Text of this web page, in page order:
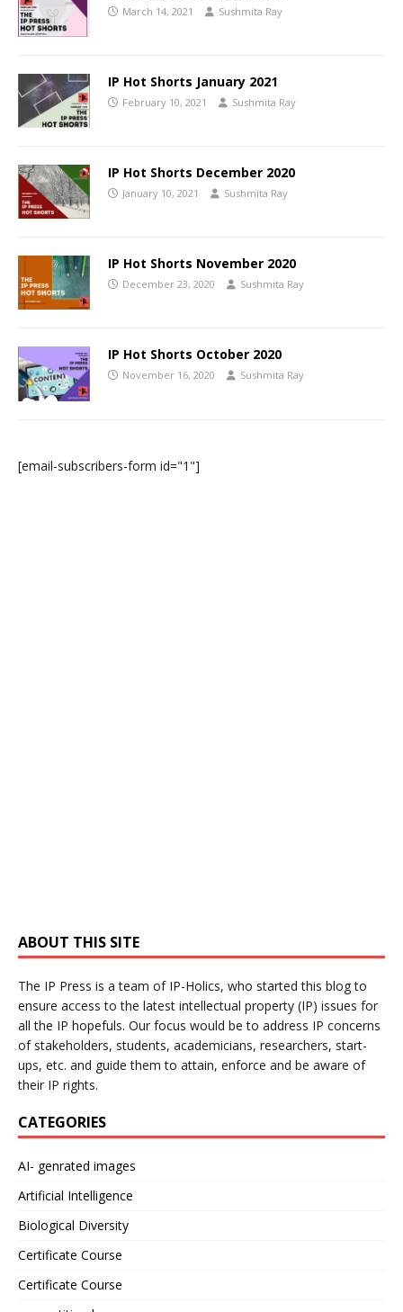
March 14, 2021 Sushmita Ray
IP Hot Shorts January 2021
February 10, 2021 Sushmita Ray
IP Hot Shorts December 2020
January 10, 2021 Sushmita Ray
IP Hot Shorts November 2020
December 23, 2020 Sushmita Ray
IP Hot Shorts October 2020
November 16, 2020 Sushmita Ray
[email-subscribers-form id="1"]
ABOUT THIS SITE
The IP Press is a team of IP-Holics, who started this blog to
ensure access to the latest intellectual property (IP) issues for
all the IP hopefuls. Our focus would be to address IP concerns
of stakeholders, students, academicians, researchers, start-
ups, etc. and guide them to attain, enforce and be aware of
their IP rights.
CATEGORIES
AI- genrated images
Artificial Intelligence
Biological Diversity
Certificate Course
Certificate Course